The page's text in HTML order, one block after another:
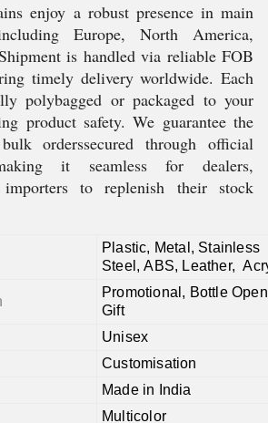
enjoy a robust presence in main
Europe, North America,
is handled via reliable FOB
timely delivery worldwide. Each
polybagged or packaged to your
product safety. We guarantee the
orderssecured through official
it seamless for dealers,
importers to replenish their stock
Plastic, Metal, Stainless
Steel,ABS, Leather,
Promotional, Bottle
Gift
Unisex
Customisation
Made in India
Multicolor